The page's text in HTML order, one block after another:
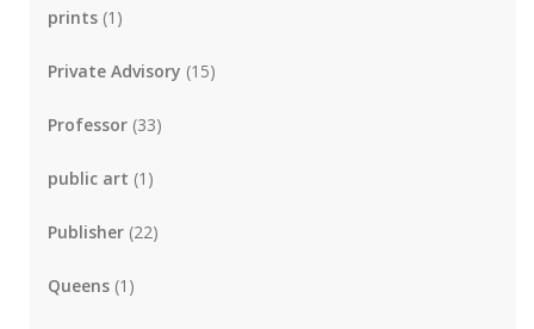
prints (1)
Private Advisory (15)
Professor (33)
public art (1)
Publisher (22)
Queens (1)